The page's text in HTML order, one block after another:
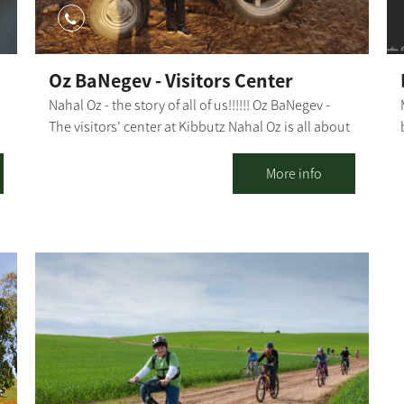
Oz BaNegev - Visitors Center
Nahal Oz - the story of all of us!!!!!! Oz BaNegev -
The visitors' center at Kibbutz Nahal Oz is all about
complex security situation and offers plenty of
activities. Nahal Oz - the first Nachal settlement in
it through tough times. The tour of the visitors'
center takes about 1.5-2 hours and includes: Hot
drinks and something sweet Watching a
compelling, 15-minute film A visit to a forward post
for special observation and a fascinating historical
and security overview of the area. Instruction in our
visitors' hall: Nahal Oz in colors on the center's
More info